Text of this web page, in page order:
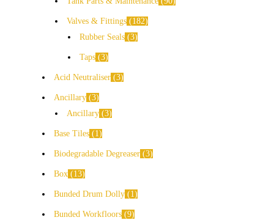
Valves & Fittings
182
Rubber Seals 3
Taps 3
Acid Neutraliser 3
Ancillary 3
Ancillary 3
Base Tiles 1
Biodegradable Degreaser 3
Box 13
Bunded Drum Dolly 1
Bunded Workfloors 9